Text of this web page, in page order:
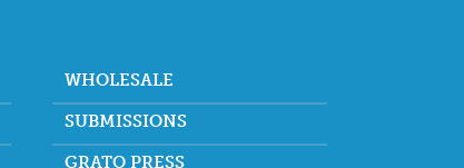
WHOLESALE
SUBMISSIONS
GRATO PRESS